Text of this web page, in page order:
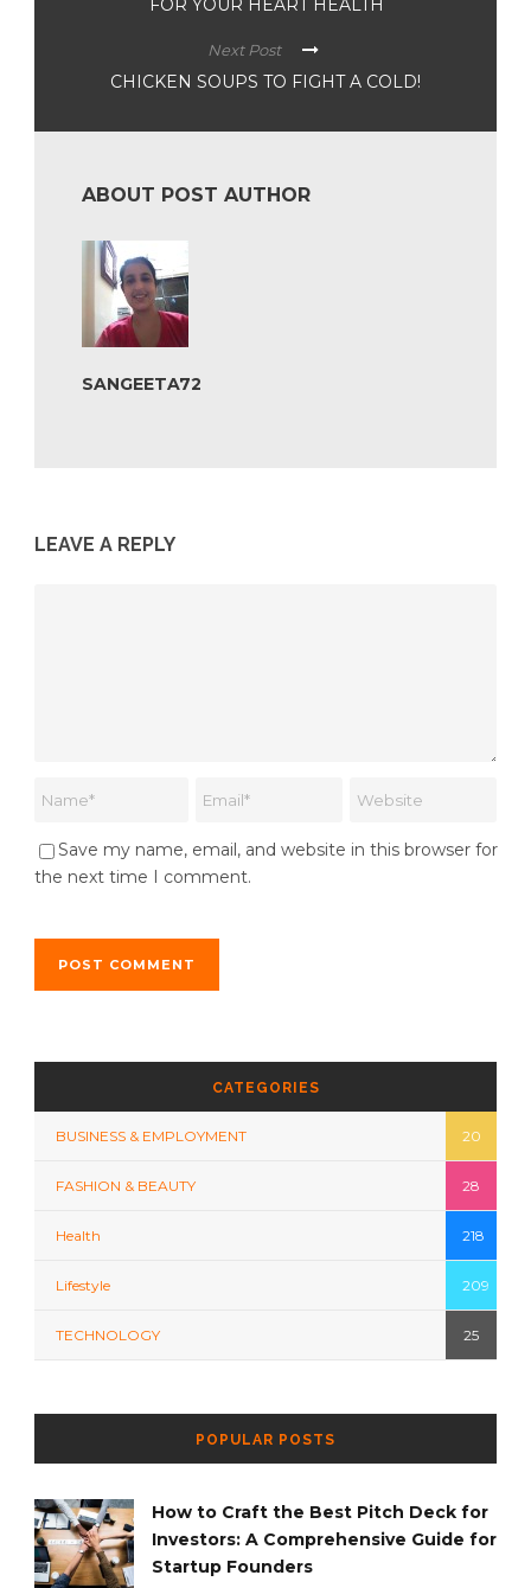
FOR YOUR HEART HEALTH
Next Post
CHICKEN SOUPS TO FIGHT A COLD!
ABOUT POST AUTHOR
SANGEETA72
LEAVE A REPLY
Save my name, email, and website in this browser for
the next time I comment.
CATEGORIES
BUSINESS & EMPLOYMENT 20
FASHION & BEAUTY 28
Health 218
Lifestyle 209
TECHNOLOGY 25
POPULAR POSTS
How to Craft the Best Pitch Deck for
Investors: A Comprehensive Guide for
Startup Founders